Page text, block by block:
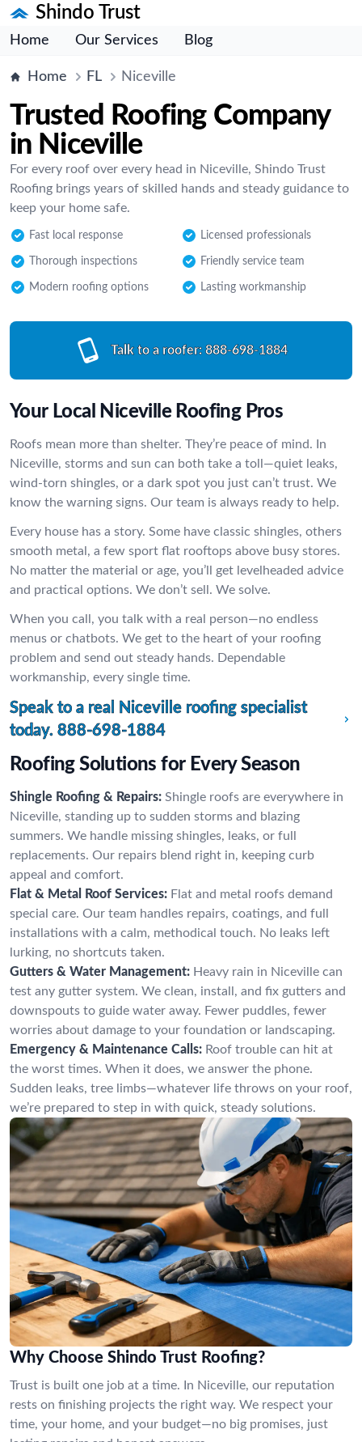
Shindo Trust
Home Our Services Blog
Home FL Niceville
Trusted Roofing Company
in Niceville
For every roof over every head in Niceville, Shindo Trust
Roofing brings years of skilled hands and steady guidance to
keep your home safe.
Fast local response Licensed professionals
Thorough inspections Friendly service team
Modern roofing options Lasting workmanship
Talk to a roofer: 888-698-1884
Your Local Niceville Roofing Pros
Roofs mean more than shelter. They’re peace of mind. In
Niceville, storms and sun can both take a toll—quiet leaks,
wind-torn shingles, or a dark spot you just can’t trust. We
know the warning signs. Our team is always ready to help.
Every house has a story. Some have classic shingles, others
smooth metal, a few sport flat rooftops above busy stores.
No matter the material or age, you’ll get levelheaded advice
and practical options. We don’t sell. We solve.
When you call, you talk with a real person—no endless
menus or chatbots. We get to the heart of your roofing
problem and send out steady hands. Dependable
workmanship, every single time.
Speak to a real Niceville roofing specialist
today. 888-698-1884
Roofing Solutions for Every Season
Shingle Roofing & Repairs: Shingle roofs are everywhere in
Niceville, standing up to sudden storms and blazing
summers. We handle missing shingles, leaks, or full
replacements. Our repairs blend right in, keeping curb
appeal and comfort.
Flat & Metal Roof Services: Flat and metal roofs demand
special care. Our team handles repairs, coatings, and full
installations with a calm, methodical touch. No leaks left
lurking, no shortcuts taken.
Gutters & Water Management: Heavy rain in Niceville can
test any gutter system. We clean, install, and fix gutters and
downspouts to guide water away. Fewer puddles, fewer
worries about damage to your foundation or landscaping.
Emergency & Maintenance Calls: Roof trouble can hit at
the worst times. When it does, we answer the phone.
Sudden leaks, tree limbs—whatever life throws on your roof,
we’re prepared to step in with quick, steady solutions.
Why Choose Shindo Trust Roofing?
Trust is built one job at a time. In Niceville, our reputation
rests on finishing projects the right way. We respect your
time, your home, and your budget—no big promises, just